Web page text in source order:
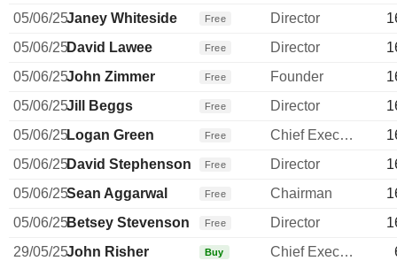
05/06/25Janey Whiteside Free Director
05/06/25David Lawee Free Director
05/06/25John Zimmer Free Founder
05/06/25Jill Beggs Free Director
05/06/25Logan Green Free Chief Executive Officer
05/06/25David Stephenson Free Director
05/06/25Sean Aggarwal Free Chairman
05/06/25Betsey Stevenson Free Director
29/05/25John Risher Buy Chief Executive Officer